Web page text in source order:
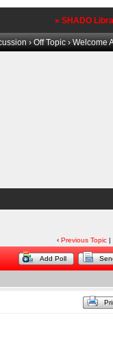
» SHADO
›Off Topic› Welcome
‹Previous Topic |
Add Poll